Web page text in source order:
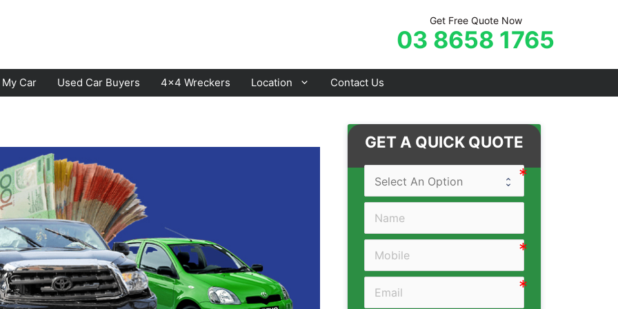
Get Free Quote Now
03 8658 1765
Car Used Car Buyers 4×4 Wreckers Location
Hawthorn
Keysborough
Dandenong
Moorabbin
St Kilda
Narre Warren
Geelong
Frankston
Mornington
Sorrento
Contact Us
GET A QUICK QUOTE